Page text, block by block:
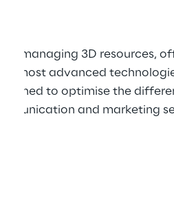
managing 3D resources,
most advanced
to optimise the
and marketing